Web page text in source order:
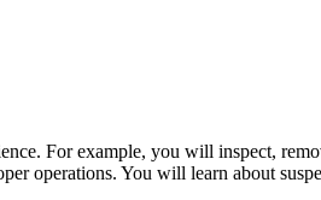
For example, you will inspect,
operations. You will learn about